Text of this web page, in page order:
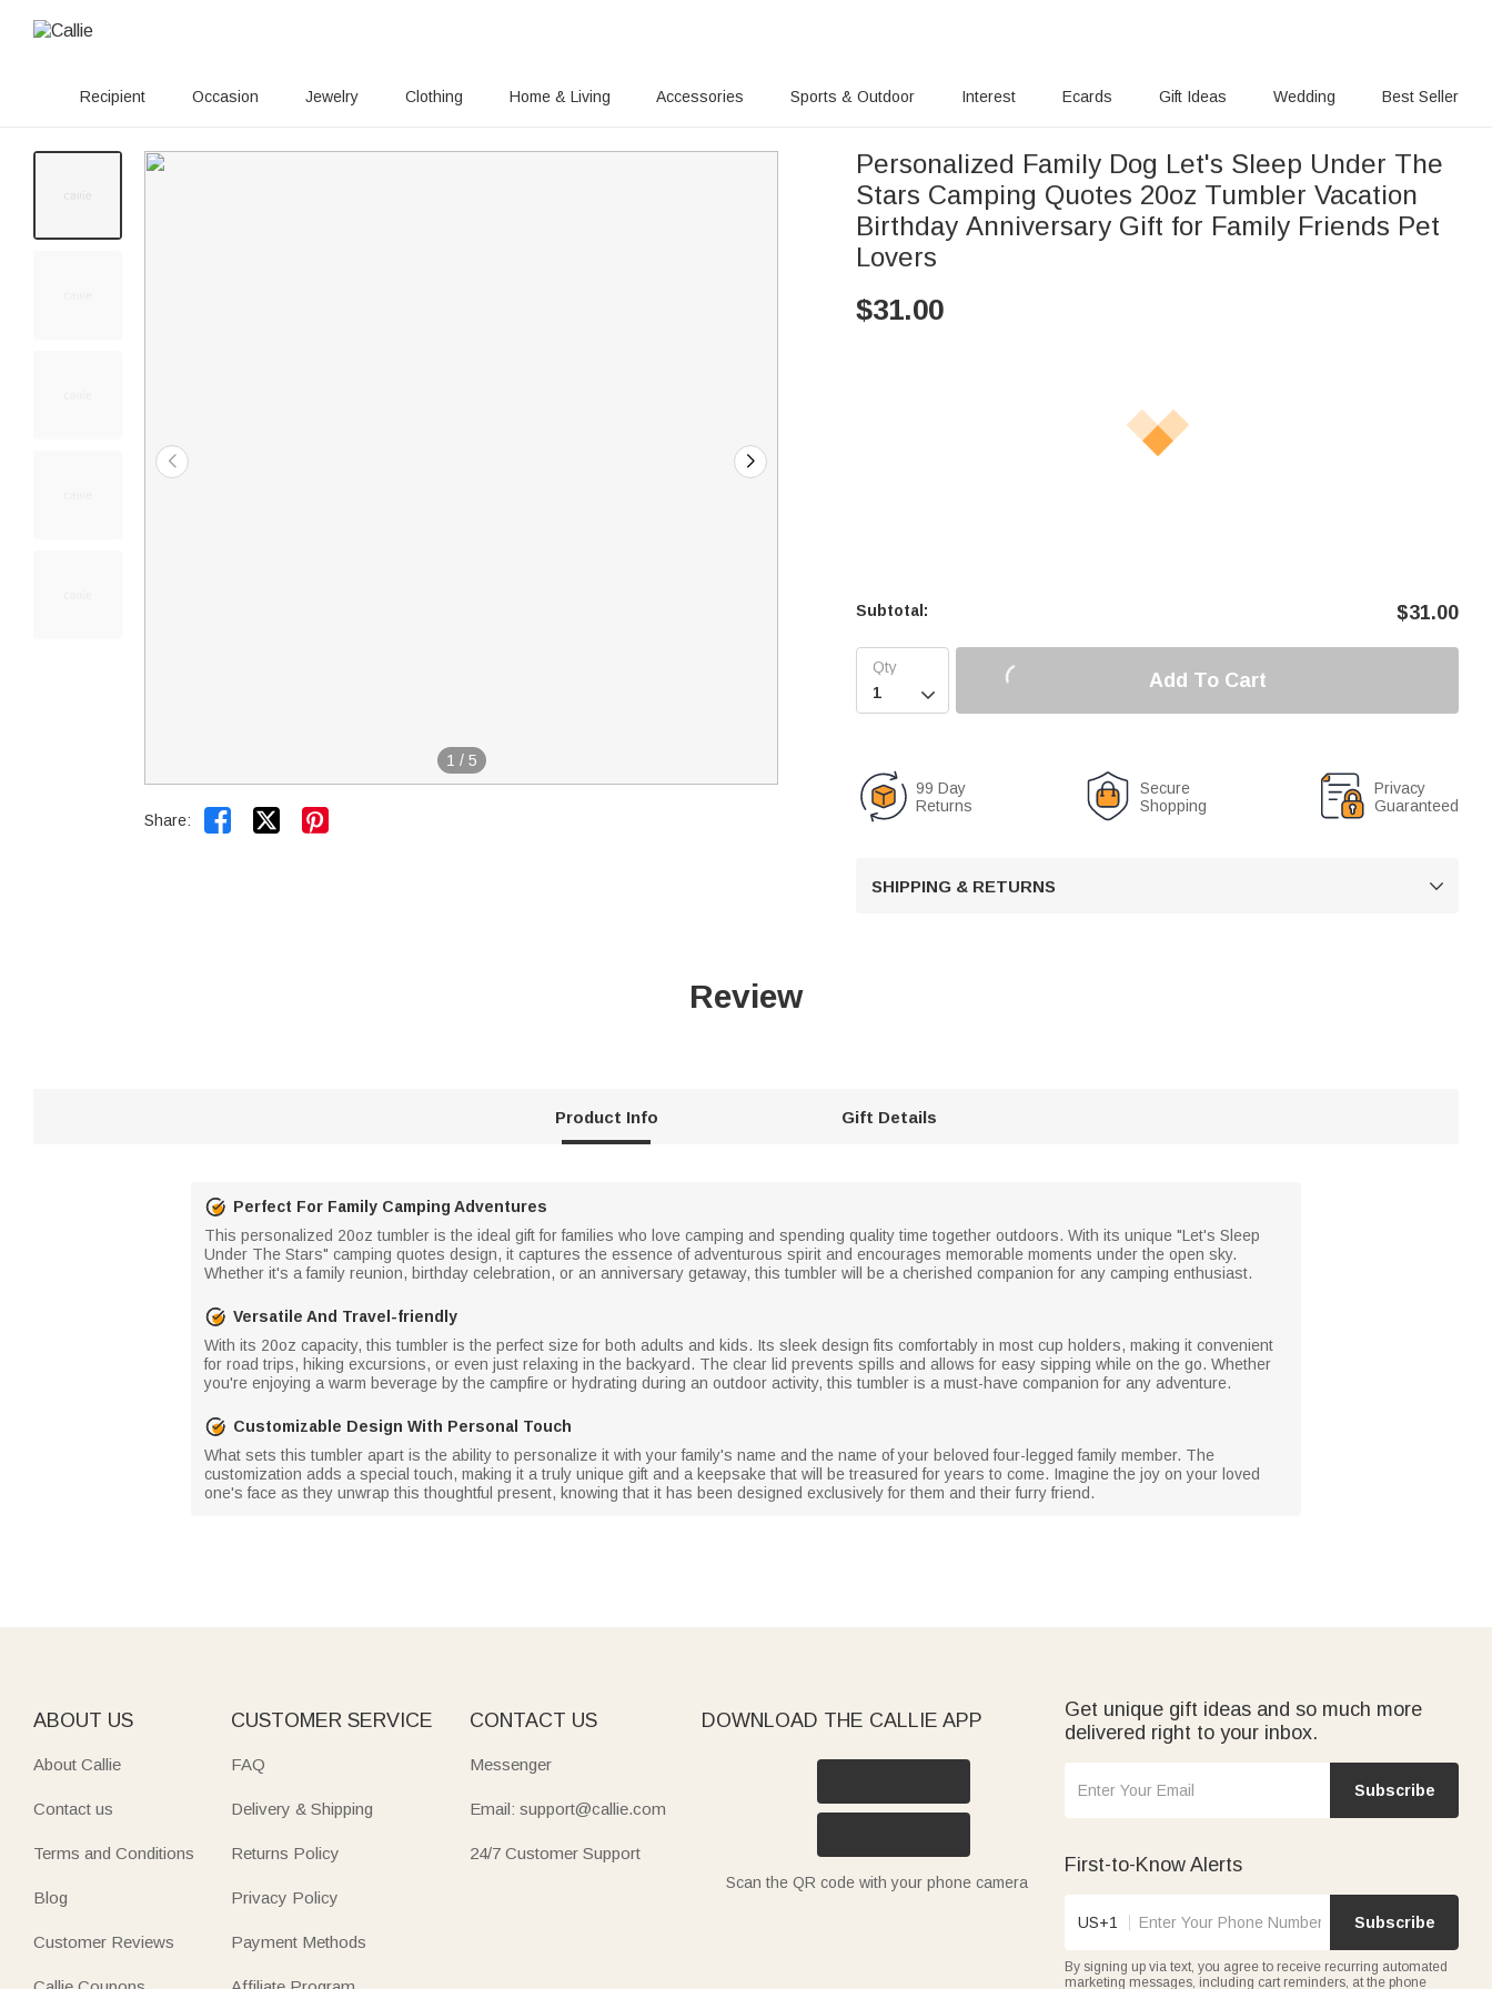
Recipient Occasion Jewelry Clothing Home & Living Accessories Sports & Outdoor Interest Ecards Gift Ideas Wedding Best Seller
1 / 5
Share:  
Personalized Family Dog Let's Sleep Under The
Stars Camping Quotes 20oz Tumbler Vacation
Birthday Anniversary Gift for Family Friends Pet
Lovers
$31.00
Subtotal: $31.00

Add To Cart
99 Day
Returns
Secure
Shopping
Privacy
Guaranteed
SHIPPING & RETURNS 
Review
Product Info Gift Details
Perfect For Family Camping Adventures
This personalized 20oz tumbler is the ideal gift for families who love camping and spending quality time together outdoors. With its unique "Let's Sleep
Under The Stars" camping quotes design, it captures the essence of adventurous spirit and encourages memorable moments under the open sky.
Whether it's a family reunion, birthday celebration, or an anniversary getaway, this tumbler will be a cherished companion for any camping enthusiast.
Versatile And Travel-friendly
With its 20oz capacity, this tumbler is the perfect size for both adults and kids. Its sleek design fits comfortably in most cup holders, making it convenient
for road trips, hiking excursions, or even just relaxing in the backyard. The clear lid prevents spills and allows for easy sipping while on the go. Whether
you're enjoying a warm beverage by the campfire or hydrating during an outdoor activity, this tumbler is a must-have companion for any adventure.
Customizable Design With Personal Touch
What sets this tumbler apart is the ability to personalize it with your family's name and the name of your beloved four-legged family member. The
customization adds a special touch, making it a truly unique gift and a keepsake that will be treasured for years to come. Imagine the joy on your loved
one's face as they unwrap this thoughtful present, knowing that it has been designed exclusively for them and their furry friend.
ABOUT US
About Callie
Contact us
Terms and Conditions
Blog
Customer Reviews
CUSTOMER SERVICE
FAQ
Delivery & Shipping
Returns Policy
Privacy Policy
Payment Methods
CONTACT US
Messenger
Email: support@callie.com
24/7 Customer Support
DOWNLOAD THE CALLIE APP
Scan the QR code with your phone camera
Get unique gift ideas and so much more
delivered right to your inbox.
Subscribe
First-to-Know Alerts
US+1 Subscribe
By signing up via text, you agree to receive recurring automated
marketing messages, including cart reminders, at the phone